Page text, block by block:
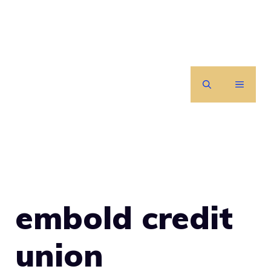
MENU
embold credit
union